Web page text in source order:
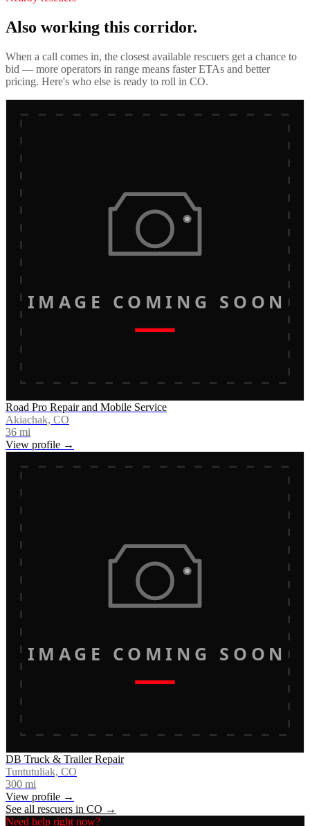
Also working this corridor.
When a call comes in, the closest available rescuers get a chance to
bid — more operators in range means faster ETAs and better
pricing. Here's who else is ready to roll in CO.
IMAGE COMING SOON
Road Pro Repair and Mobile Service
Akiachak, CO
36 mi
View profile →
IMAGE COMING SOON
DB Truck & Trailer Repair
Tuntutuliak, CO
300 mi
View profile →
See all rescuers in CO →
Need help right now?